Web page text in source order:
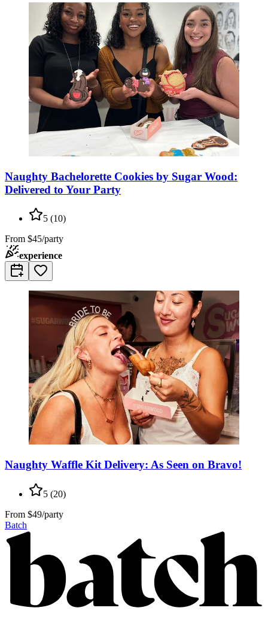
Naughty Bachelorette Cookies by Sugar Wood:
Delivered to Your Party
5 (10)
From $45/party
experience
Naughty Waffle Kit Delivery: As Seen on Bravo!
5 (20)
From $49/party
Batch